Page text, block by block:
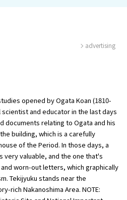
OSAKA MICE
advertising
opened by Ogata Koan (1810-
scientist and educator in the last days
documents relating to Ogata and his
building, which is a carefully
of the Period. In those days, a
very valuable, and the one that's
worn-out letters, which graphically
Tekijyuku stands near the
rich Nakanoshima Area. NOTE: